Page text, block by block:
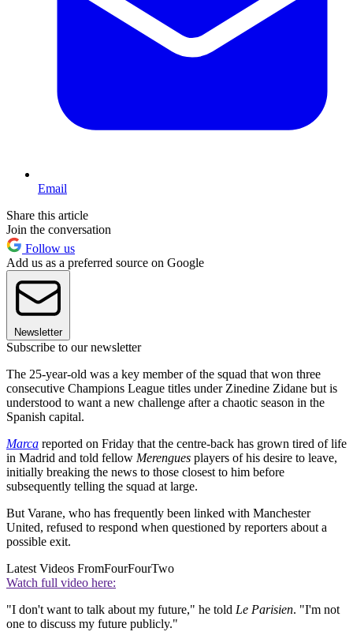
Email
Share this article
Join the conversation
Follow us
Add us as a preferred source on Google
Newsletter
Subscribe to our newsletter
The 25-year-old was a key member of the squad that won three
consecutive Champions League titles under Zinedine Zidane but is
understood to want a new challenge after a chaotic season in the
Spanish capital.
Marca reported on Friday that the centre-back has grown tired of life
in Madrid and told fellow Merengues players of his desire to leave,
initially breaking the news to those closest to him before
subsequently telling the squad at large.
But Varane, who has frequently been linked with Manchester
United, refused to respond when questioned by reporters about a
possible exit.
Latest Videos FromFourFourTwo
Watch full video here:
"I don't want to talk about my future," he told Le Parisien. "I'm not
one to discuss my future publicly."